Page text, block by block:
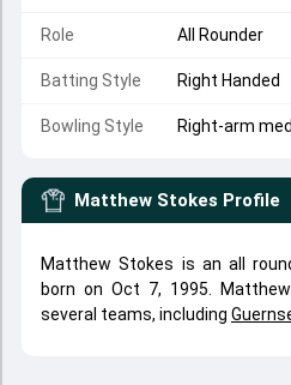
Role All Rounder
Batting Style Right Handed
Bowling Style Right-arm
Matthew Stokes Profile
Matthew Stokes is an all
born on Oct 7, 1995.
several teams, including